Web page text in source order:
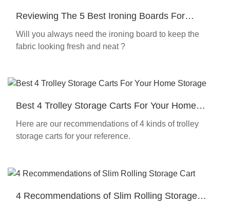
Reviewing The 5 Best Ironing Boards For
Wireking 2021
Will you always need the ironing board to keep the
fabric looking fresh and neat ?
Best 4 Trolley Storage Carts For Your Home
Storage
Here are our recommendations of 4 kinds of trolley
storage carts for your reference.
4 Recommendations of Slim Rolling Storage